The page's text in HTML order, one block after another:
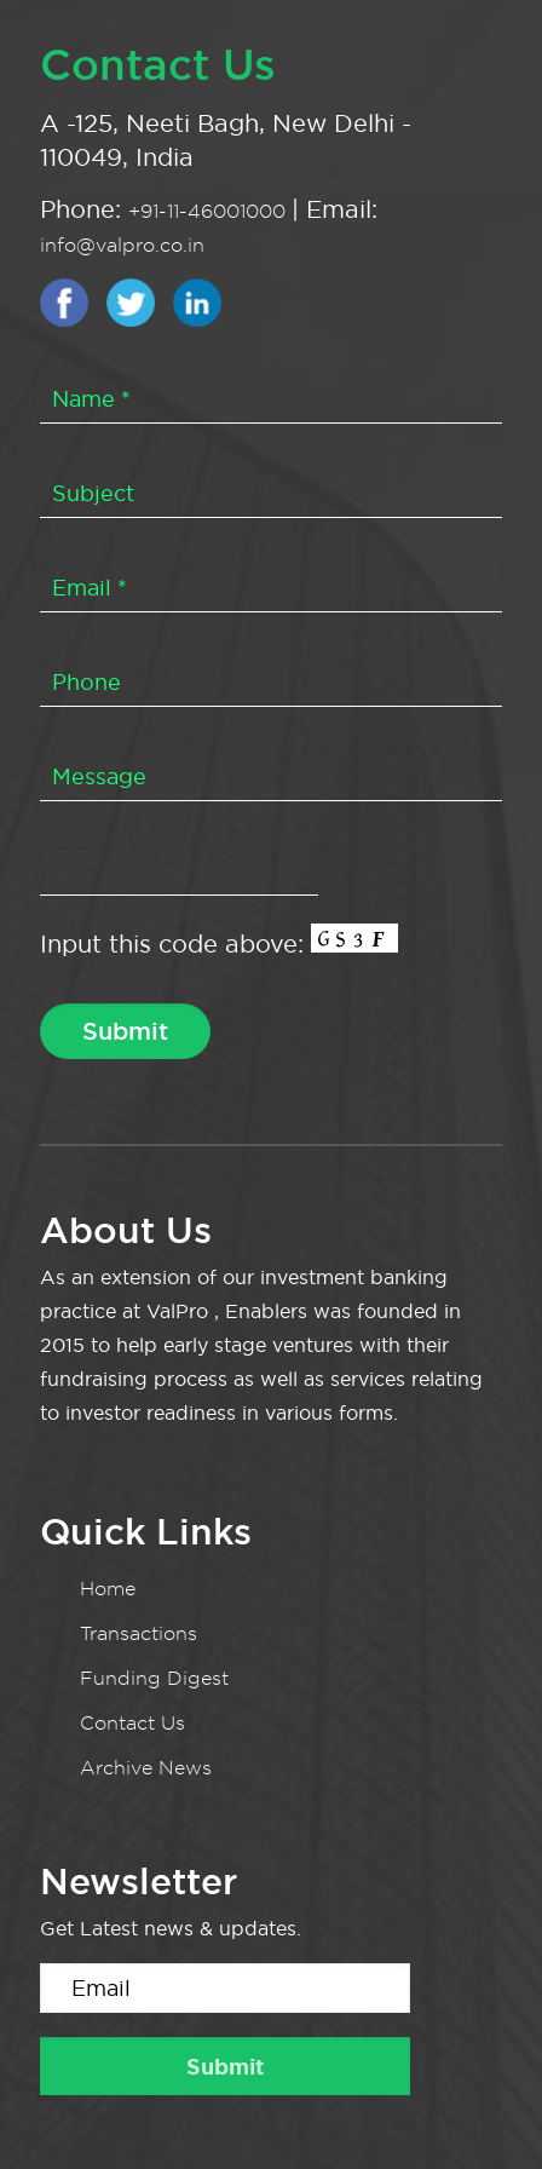
Contact Us
A -125, Neeti Bagh, New Delhi -
110049, India
Phone: +91-11-46001000 | Email:
info@valpro.co.in
Input this code above:
About Us
As an extension of our investment banking
practice at ValPro , Enablers was founded in
2015 to help early stage ventures with their
fundraising process as well as services relating
to investor readiness in various forms.
Quick Links
Home
Transactions
Funding Digest
Contact Us
Archive News
Newsletter
Get Latest news & updates.